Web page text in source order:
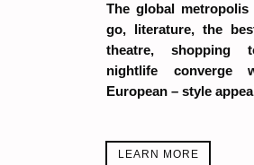
The global
go, literature, the
theatre, shopping
nightlife
European – style
LEARN MORE